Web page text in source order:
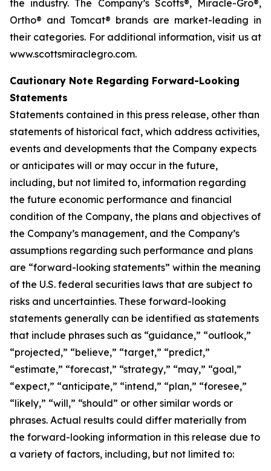
the industry. The Company’s Scotts®, Miracle-Gro®,
Ortho® and Tomcat® brands are market-leading in
their categories. For additional information, visit us at
www.scottsmiraclegro.com.
Cautionary Note Regarding Forward-Looking
Statements
Statements contained in this press release, other than
statements of historical fact, which address activities,
events and developments that the Company expects
or anticipates will or may occur in the future,
including, but not limited to, information regarding
the future economic performance and financial
condition of the Company, the plans and objectives of
the Company’s management, and the Company’s
assumptions regarding such performance and plans
are “forward-looking statements” within the meaning
of the U.S. federal securities laws that are subject to
risks and uncertainties. These forward-looking
statements generally can be identified as statements
that include phrases such as “guidance,” “outlook,”
“projected,” “believe,” “target,” “predict,”
“estimate,” “forecast,” “strategy,” “may,” “goal,”
“expect,” “anticipate,” “intend,” “plan,” “foresee,”
“likely,” “will,” “should” or other similar words or
phrases. Actual results could differ materially from
the forward-looking information in this release due to
a variety of factors, including, but not limited to: